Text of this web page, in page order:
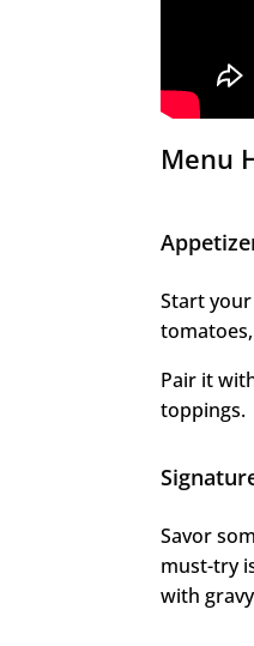
Menu
Start
Pair it
toppings.
Savor
must-try
with